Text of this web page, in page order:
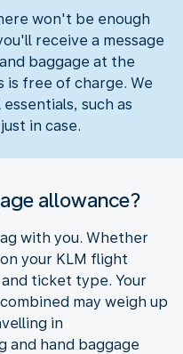
won't be enough
receive a message
baggage at the
is free of charge. We
such as
in case.
allowance?
with you. Whether
your KLM flight
ticket type. Your
may weigh up
in
and hand baggage